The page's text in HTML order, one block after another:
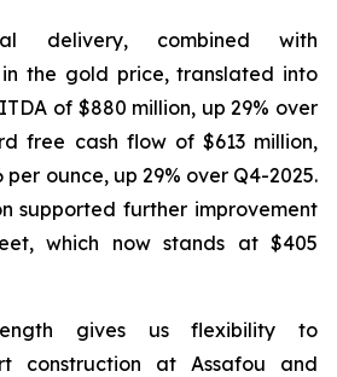
delivery, combined with
the gold price, translated into
of $880 million, up 29% over
free cash flow of $613 million,
ounce, up 29% over Q4-2025.
supported further improvement
which now stands at $405
gives us flexibility to
construction at Assafou and